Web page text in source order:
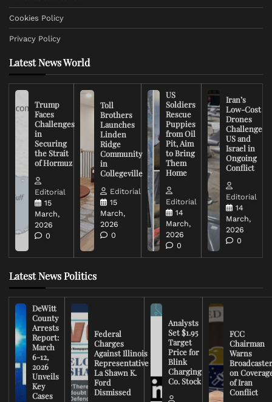
Cookies Policy
Privacy Policy
Latest News World
Trump
Faces
Challenges
in
Securing
the Strait
of Hormuz
Editorial
15
March,
2026
0
Toll
Brothers
Launches
Linden
Ridge
Community
in
Collegeville
Editorial
15
March,
2026
0
US
Soldiers
Rescue
Puppies
from Oil
Pit, Aim
to Bring
Them
Home
Editorial
14
March,
2026
0
Iran’s
Low-Cost
Drones
Challenge
US and
Israel in
Ongoing
Conflict
Editorial
14
March,
2026
0
Latest News Politics
DeWitt
County
Arrests
Report:
March
6-12,
2026
Unveils
Key
Cases
Federal
Charges
Against Illinois
Representative
La Shawn K.
Ford
Dismissed
Analysts
Set $1.95
Target
Price for
Blink
Charging
Co. Stock
FCC
Chairman
Warns
on
of Iran
Conflict